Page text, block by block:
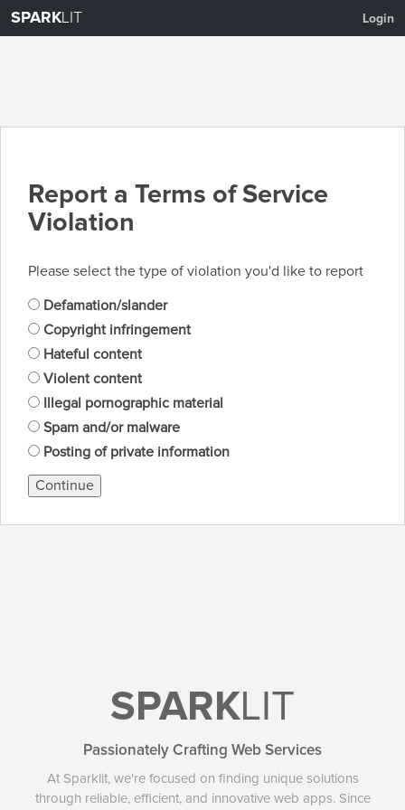
SPARKLIT Login
Report a Terms of Service
Violation
Please select the type of violation you'd like to report
Defamation/slander
Copyright infringement
Hateful content
Violent content
Illegal pornographic material
Spam and/or malware
Posting of private information
Continue
SPARKLIT
Passionately Crafting Web Services
At Sparklit, we're focused on finding unique solutions
through reliable, efficient, and innovative web apps. Since